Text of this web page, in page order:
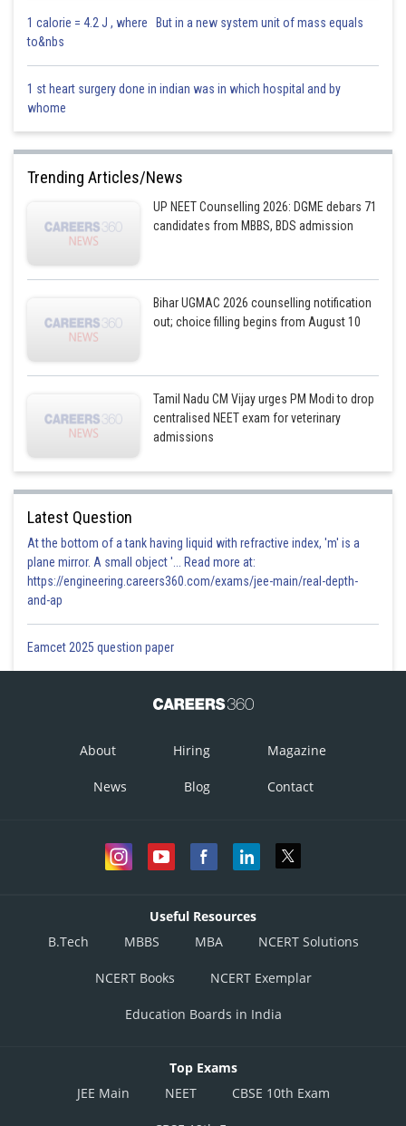
1 calorie = 4.2 J , where But in a new system unit of mass equals
to&nbs
1 st heart surgery done in indian was in which hospital and by
whome
Trending Articles/News
UP NEET Counselling 2026: DGME debars 71
candidates from MBBS, BDS admission
Bihar UGMAC 2026 counselling notification
out; choice filling begins from August 10
Tamil Nadu CM Vijay urges PM Modi to drop
centralised NEET exam for veterinary
admissions
Latest Question
At the bottom of a tank having liquid with refractive index, 'm' is a
plane mirror. A small object '... Read more at:
https://engineering.careers360.com/exams/jee-main/real-depth-
and-ap
Eamcet 2025 question paper
About Hiring Magazine
News Blog Contact
Useful Resources
B.Tech
MBBS MBA NCERT Solutions
NCERT Books NCERT Exemplar
Education Boards in India
Top Exams
JEE Main
NEET CBSE 10th Exam